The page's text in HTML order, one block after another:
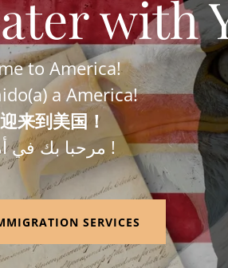
to America!
a America!
来到美国！
مرحبا بك في أمريكا !
SERVICES